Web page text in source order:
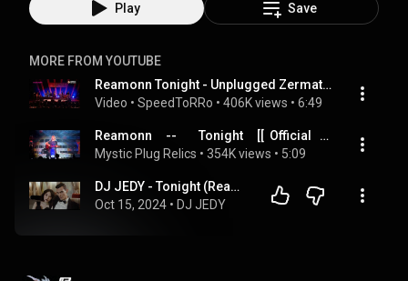
Play Save
MORE FROM YOUTUBE
Reamonn Tonight - Unplugged Zermatt 2008 (Live-Version)
Video • SpeedToRRo • 406K views • 6:49
Reamonn     --        Tonight     [[  Official   Live   Video  ]]  HQ
Mystic Plug Relics • 354K views • 5:09
DJ JEDY - Tonight (Reamonn Deep cover) 🎶 Best Of Vocals Deep House 🎶
Oct 15, 2024 • DJ JEDY